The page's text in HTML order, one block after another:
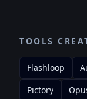
TOOLS
Flashloop
Pictory